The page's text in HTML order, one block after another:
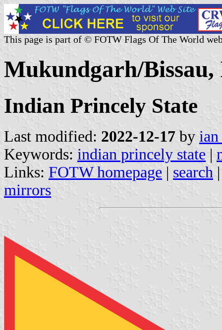
This page is part of © FOTW Flags Of The World
Mukundgarh/
Indian Princely State
Last modified: 2022-12-17 by
Keywords: indian princely state |
Links: FOTW homepage | search
mirrors